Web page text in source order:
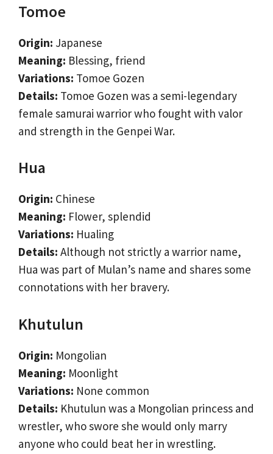
Tomoe
Origin: Japanese
Meaning: Blessing, friend
Variations: Tomoe Gozen
Details: Tomoe Gozen was a semi-legendary
female samurai warrior who fought with valor
and strength in the Genpei War.
Hua
Origin: Chinese
Meaning: Flower, splendid
Variations: Hualing
Details: Although not strictly a warrior name,
Hua was part of Mulan’s name and shares some
connotations with her bravery.
Khutulun
Origin: Mongolian
Meaning: Moonlight
Variations: None common
Details: Khutulun was a Mongolian princess and
wrestler, who swore she would only marry
anyone who could beat her in wrestling.